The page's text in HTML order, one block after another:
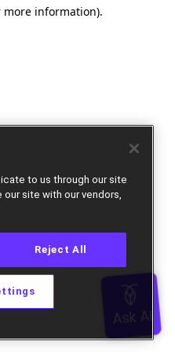
more information).
to us through our site
site with our vendors,
Reject All